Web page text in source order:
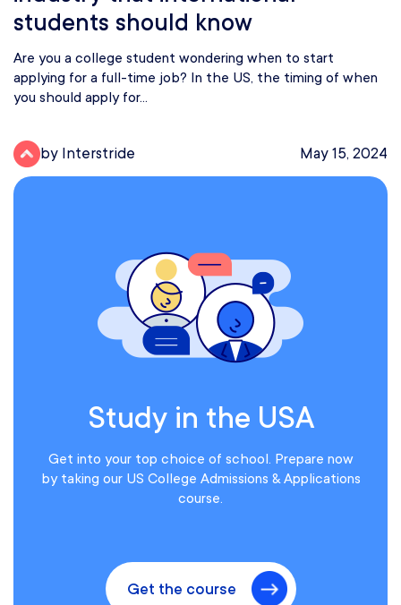
students should know
Are you a college student wondering when to start
applying for a full-time job? In the US, the timing of when
you should apply for...
by Interstride May 15, 2024
Study in the USA
Get into your top choice of school. Prepare now
by taking our US College Admissions & Applications
course.
Get the course